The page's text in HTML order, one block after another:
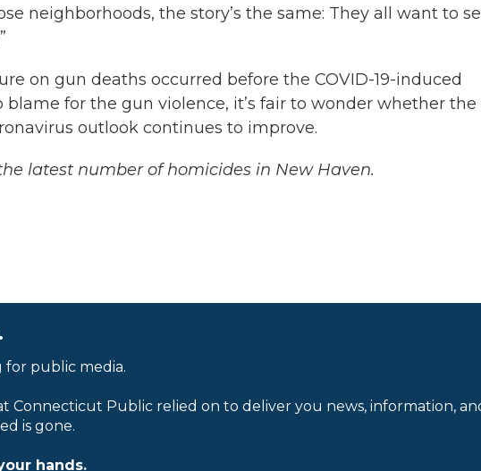
neighborhoods, the story’s the same: They all want to
on gun deaths occurred before the COVID-19-induced
for the gun violence, it’s fair to wonder whether the
outlook continues to improve.
latest number of homicides in New Haven.
for public media.
Connecticut Public relied on to deliver you news, information,
is gone.
hands.